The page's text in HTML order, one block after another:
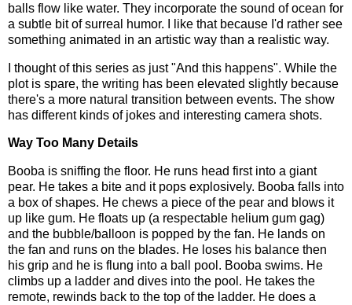
balls flow like water. They incorporate the sound of ocean for
a subtle bit of surreal humor. I like that because I'd rather see
something animated in an artistic way than a realistic way.
I thought of this series as just "And this happens". While the
plot is spare, the writing has been elevated slightly because
there's a more natural transition between events. The show
has different kinds of jokes and interesting camera shots.
Way Too Many Details
Booba is sniffing the floor. He runs head first into a giant
pear. He takes a bite and it pops explosively. Booba falls into
a box of shapes. He chews a piece of the pear and blows it
up like gum. He floats up (a respectable helium gum gag)
and the bubble/balloon is popped by the fan. He lands on
the fan and runs on the blades. He loses his balance then
his grip and he is flung into a ball pool. Booba swims. He
climbs up a ladder and dives into the pool. He takes the
remote, rewinds back to the top of the ladder. He does a